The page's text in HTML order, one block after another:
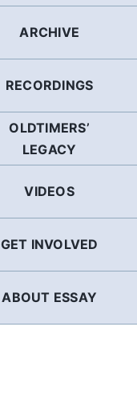
ARCHIVE
RECORDINGS
OLDTIMERS’
LEGACY
VIDEOS
GET INVOLVED
ABOUT ESSAY